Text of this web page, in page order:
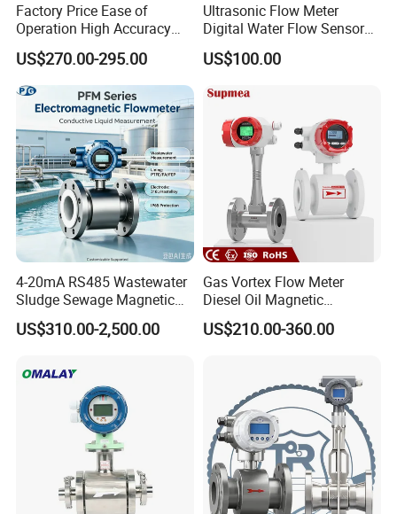
Factory Price Ease of
Operation High Accuracy
Handheld Ultrasonic Flow
Meter Transmitter Sensor
Air Fuel Plastic Ultrasonic
Flowmeter Water Flow
Meter
US$270.00-295.00
Ultrasonic Flow Meter
Digital Water Flow Sensor
Hedland Ultrasonic
Flowmeter Portable Clamp
Contact Flow Measurement
Liquid 4-20mA RS485
US$100.00
4-20mA RS485 Wastewater
Sludge Sewage Magnetic
Flow Meter PTFE 0.5% 0.2%
Accuracy Electromagnetic
US$310.00-2,500.00
Gas Vortex Flow Meter
Diesel Oil Magnetic
Flowmeter Water
Electromagnetic Flow Meter
US$210.00-360.00